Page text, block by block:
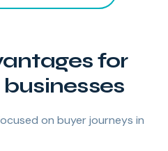
for
on buyer journeys in